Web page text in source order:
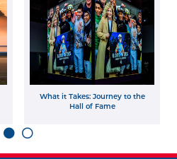
What it Takes: Journey to the
Hall of Fame